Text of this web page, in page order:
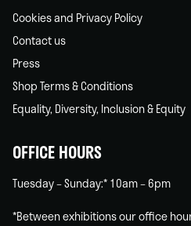
Cookies and Privacy Policy
Contact us
Press
Shop Terms & Conditions
Equality, Diversity, Inclusion & Equity
OFFICE HOURS
Tuesday – Sunday:* 10am – 6pm
*Between exhibitions our office